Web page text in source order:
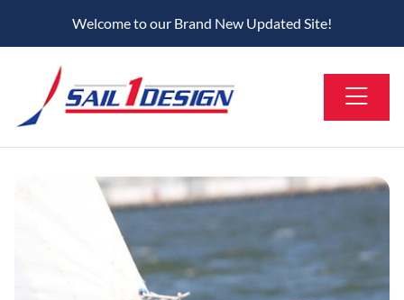
Welcome to our Brand New Updated Site!